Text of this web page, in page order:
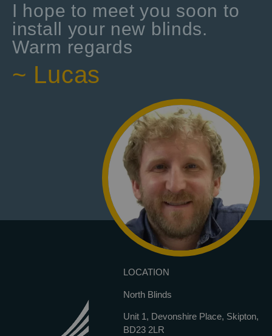
I hope to meet you soon to
install your new blinds.
Warm regards
~ Lucas
LOCATION
North Blinds
Unit 1, Devonshire Place, Skipton,
BD23 2LR